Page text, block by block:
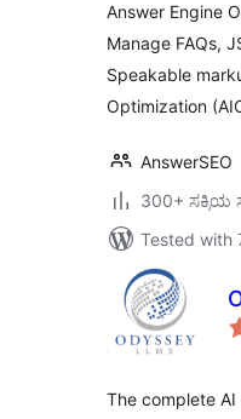
Answer Engine
Manage FAQs,
Speakable
Optimization
AnswerSEO
300+ ಸಕ್ರಿಯ
Tested with
The complete